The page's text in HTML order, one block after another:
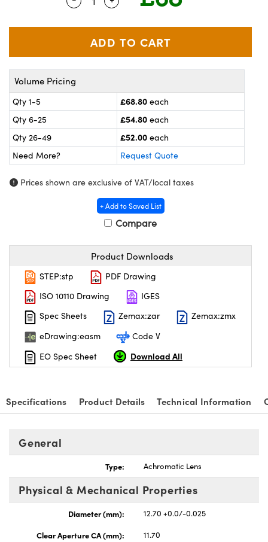
and Couplers
Direct Microscopes
Components
Labs™
Gratings™
(UFI)
Volume Pricing
Qty 1-5 £68.80 each
Qty 6-25
£54.80 each
Qty 26-49
£52.00 each
Need More?
Request Quote
Prices shown are exclusive of VAT/local taxes
+ Add to Saved List
Compare
Product Downloads
STEP:stp
PDF Drawing
ISO 10110 Drawing
IGES
Spec Sheets
Zemax:zar
Zemax:zmx
eDrawing:easm
Code V
EO Spec Sheet
Download All
Specifications Product Details Technical Information
General
Type: Achromatic Lens
Physical & Mechanical Properties
Diameter (mm):
12.70 +0.0/-0.025
Clear Aperture CA (mm):
11.70